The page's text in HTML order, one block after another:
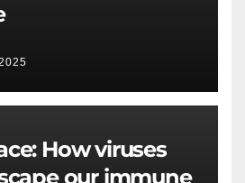
How viruses
our immune